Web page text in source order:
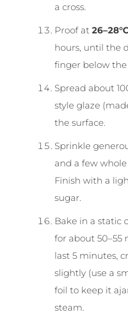
a cross.
Proof at
hours, until the
finger below
Spread about
style glaze
the surface.
Sprinkle
and a few
Finish with a
sugar.
Bake in a static
for about 50–55
last 5 minutes,
slightly (use a
foil to keep it
steam.